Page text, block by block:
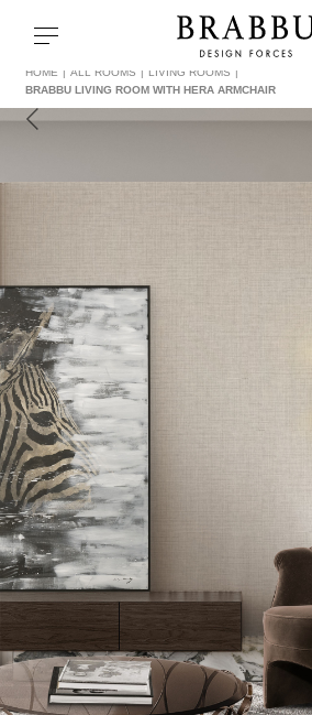
Toggle navigation
CASEGOODS
UPHOLSTERY
LIGHTING
RUGS
BATHROOM
FIREPLACES
CATALOGUE
HOME ALL ROOMS
LIVING ROOMS
BRABBU LIVING ROOM WITH HERA ARMCHAIR